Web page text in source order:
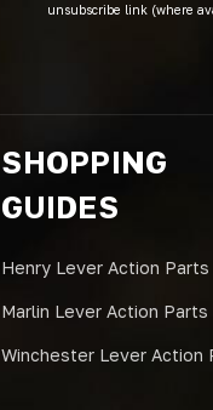
unsubscribe link (where
SHOPPING
GUIDES
Henry Lever Action Parts
Marlin Lever Action Parts
Winchester Lever Action